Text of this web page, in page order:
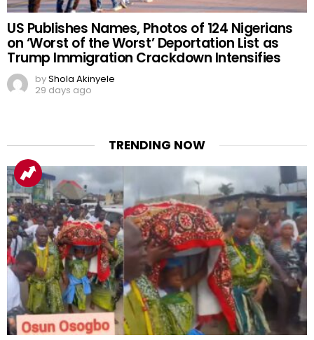
US Publishes Names, Photos of 124 Nigerians
on ‘Worst of the Worst’ Deportation List as
Trump Immigration Crackdown Intensifies
byShola Akinyele
29 days ago
TRENDING NOW